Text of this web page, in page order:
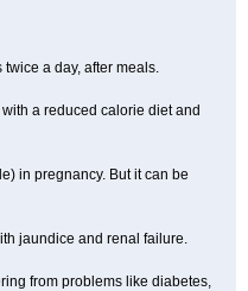
a day, after meals.
a reduced calorie diet and
in pregnancy. But it can be
jaundice and renal failure.
from problems like diabetes,